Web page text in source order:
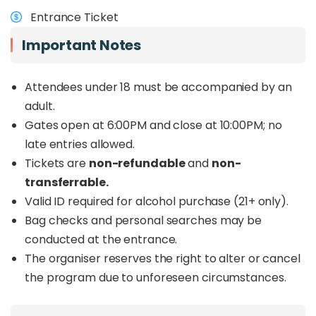
musicians and performers from Indonesia,
look forward to jazz, fusion, contemporary sounds
and world music, with rising performers also
Beyond the music, the festival continues to
through FOSTER, the organiser behind the event.
For those planning a trip to Sandakan or looking
for a different kind of live music event in Sabah,
Sepilok Jazz offers a refreshing reason to spend
the weekend in Sepilok.
Want to enjoy Sepilok Jazz 2026 together with a
Sandakan wildlife tour? Book the full
Kinabatangan Wildlife Safari Package
.
Entrance Ticket
Important Notes
Attendees under 18 must be accompanied by an
adult.
Gates open at 6:00PM and close at 10:00PM; no
late entries allowed.
Tickets are non-refundableand non-
transferrable.
Valid ID required for alcohol purchase (21+ only).
Bag checks and personal searches may be
conducted at the entrance.
The organiser reserves the right to alter or cancel
the program due to unforeseen circumstances.